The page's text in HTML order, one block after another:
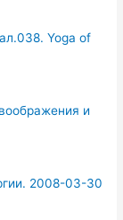
Yoga of
и
2008-03-30